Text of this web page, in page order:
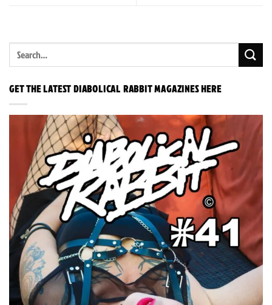
GET THE LATEST DIABOLICAL RABBIT MAGAZINES HERE